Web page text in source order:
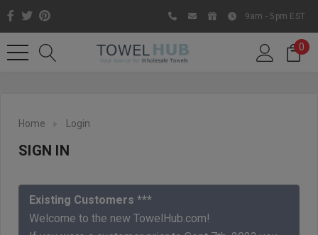
9am - 5pm EST
0
Home Login
SIGN IN
Existing Customers ***
Welcome to the new TowelHub.com!